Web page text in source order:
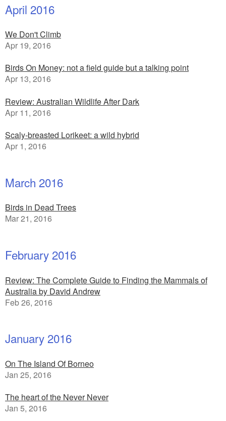
April 2016
We Don't Climb
Apr 19, 2016
Birds On Money: not a field guide but a talking point
Apr 13, 2016
Review: Australian Wildlife After Dark
Apr 11, 2016
Scaly-breasted Lorikeet: a wild hybrid
Apr 1, 2016
March 2016
Birds in Dead Trees
Mar 21, 2016
February 2016
Review: The Complete Guide to Finding the Mammals of
Australia by David Andrew
Feb 26, 2016
January 2016
On The Island Of Borneo
Jan 25, 2016
The heart of the Never Never
Jan 5, 2016